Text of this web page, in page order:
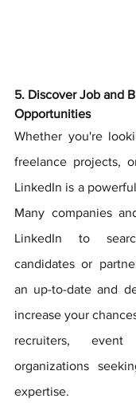
5. Discover Job and
Opportunities
Whether you're
freelance projects,
LinkedIn is a
Many companies
LinkedIn to
candidates or
an up-to-date and
increase your
recruiters,
organizations
expertise.